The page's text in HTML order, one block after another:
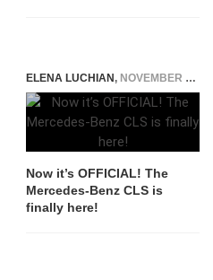
ELENA LUCHIAN, NOVEMBER 29, 2017
Now it’s OFFICIAL! The
Mercedes-Benz CLS is
finally here!